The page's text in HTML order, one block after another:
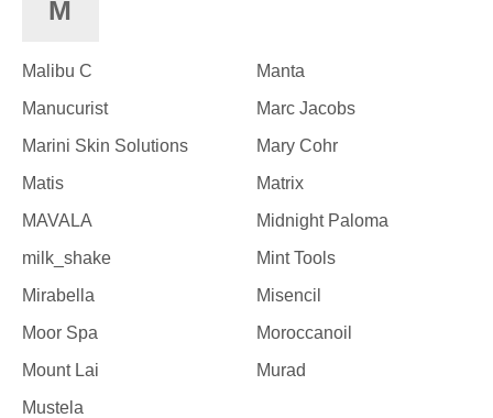
M
Malibu C
Manta
Manucurist
Marc Jacobs
Marini Skin Solutions
Mary Cohr
Matis
Matrix
MAVALA
Midnight Paloma
milk_shake
Mint Tools
Mirabella
Misencil
Moor Spa
Moroccanoil
Mount Lai
Murad
Mustela